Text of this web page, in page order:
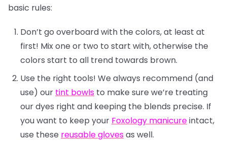
basic rules:
Don’t go overboard with the colors, at least at
first! Mix one or two to start with, otherwise the
colors start to all trend towards brown.
Use the right tools! We always recommend (and
use) our tint bowls to make sure we’re treating
our dyes right and keeping the blends precise. If
you want to keep your Foxology manicureintact,
use these reusable glovesas well.